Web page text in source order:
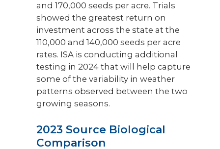
and 170,000 seeds per acre. Trials
showed the greatest return on
investment across the state at the
110,000 and 140,000 seeds per acre
rates. ISA is conducting additional
testing in 2024 that will help capture
some of the variability in weather
patterns observed between the two
growing seasons.
2023 Source Biological
Comparison